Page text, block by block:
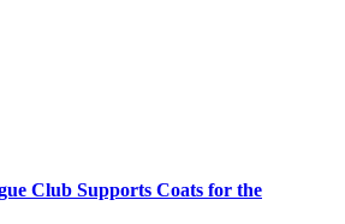
Club Supports Coats for the